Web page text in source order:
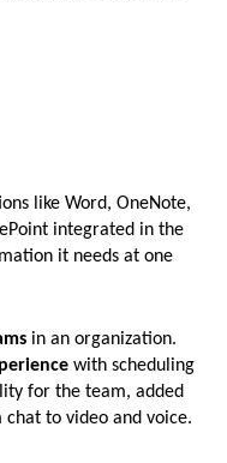
like Word, OneNote,
integrated in the
it needs at one
in an organization.
with scheduling
for the team, added
to video and voice.